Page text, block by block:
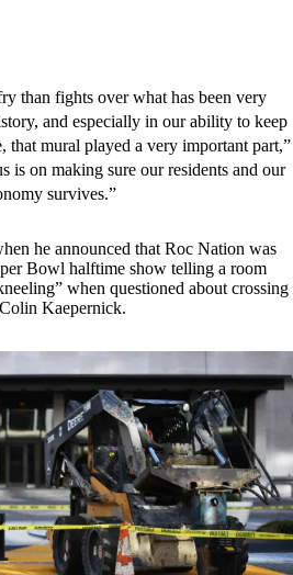
than fights over what has been very
and especially in our ability to keep
that mural played a very important part,”
is on making sure our residents and our
survives.”
he announced that Roc Nation was
Bowl halftime show telling a room
when questioned about crossing
Kaepernick.